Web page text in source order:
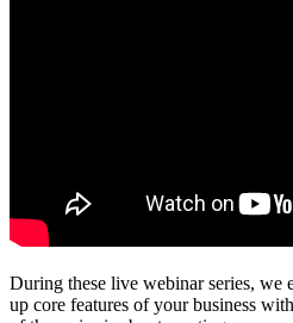
During these live webinar series, we
up core features of your business